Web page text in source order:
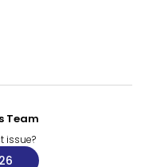
Team
issue?